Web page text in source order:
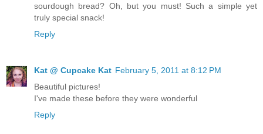
sourdough bread? Oh, but you must! Such a simple yet
truly special snack!
Reply
Kat @ Cupcake Kat February 5, 2011 at 8:12 PM
Beautiful pictures!
I've made these before they were wonderful
Reply